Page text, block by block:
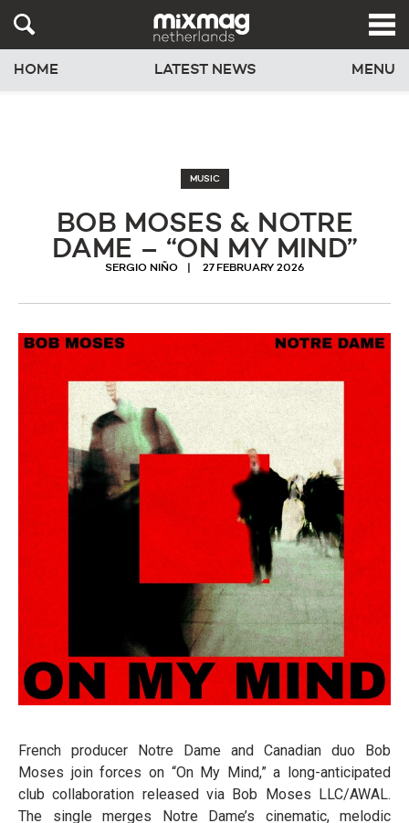
HOME LATEST NEWS MENU
MUSIC
BOB MOSES & NOTRE
DAME – “ON MY MIND”
SERGIO NIÑO 27 FEBRUARY 2026
French producer Notre Dame and Canadian duo Bob
Moses join forces on “On My Mind,” a long-anticipated
club collaboration released via Bob Moses LLC/AWAL.
The single merges Notre Dame’s cinematic, melodic